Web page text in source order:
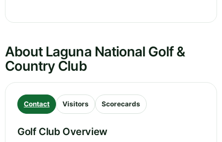
About Laguna National Golf &
Country Club
Contact Visitors Scorecards
Golf Club Overview